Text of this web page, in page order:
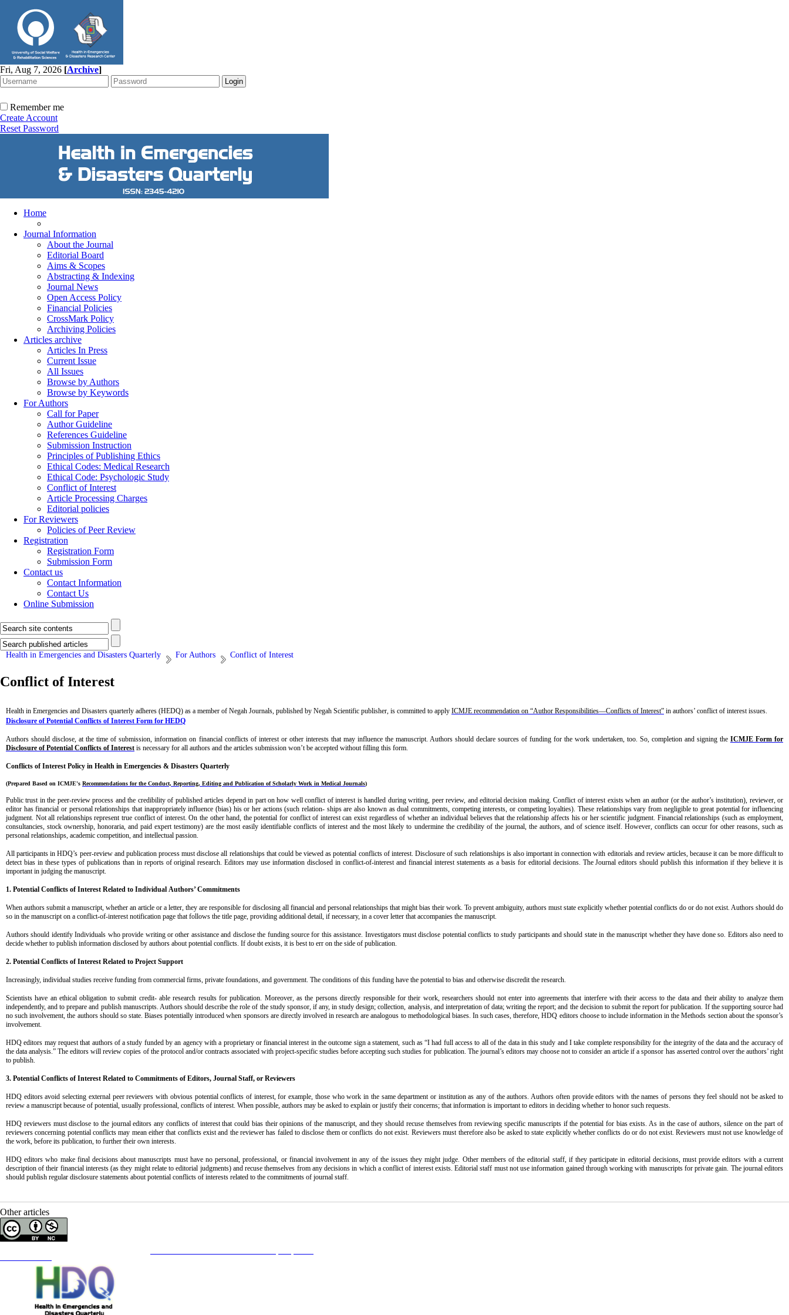
Fri, Aug 7, 2026 [Archive]
Remember me
Create Account
Reset Password
Home
Journal Information
About the Journal
Editorial Board
Aims & Scopes
Abstracting & Indexing
Journal News
Open Access Policy
Financial Policies
CrossMark Policy
Archiving Policies
Articles archive
Articles In Press
Current Issue
All Issues
Browse by Authors
Browse by Keywords
For Authors
Call for Paper
Author Guideline
References Guideline
Submission Instruction
Principles of Publishing Ethics
Ethical Codes: Medical Research
Ethical Code: Psychologic Study
Conflict of Interest
Article Processing Charges
Editorial policies
For Reviewers
Policies of Peer Review
Registration
Registration Form
Submission Form
Contact us
Contact Information
Contact Us
Online Submission
Health in Emergencies and Disasters Quarterly For Authors Conflict of Interest
Conflict of Interest
Health in Emergencies and Disasters quarterly adheres (HEDQ) as a member of Negah Journals, published by Negah Scientific publisher, is committed to apply ICMJE recommendation on “Author Responsibilities—Conflicts of Interest” in authors’ conflict of interest issues.
Disclosure of Potential Conflicts of Interest Form for HEDQ
Authors should disclose, at the time of submission, information on financial conflicts of interest or other interests that may influence the manuscript. Authors should declare sources of funding for the work undertaken, too. So, completion and signing the ICMJE Form for
Disclosure of Potential Conflicts of Interest is necessary for all authors and the articles submission won’t be accepted without filling this form.
Conflicts of Interest Policy in Health in Emergencies & Disasters Quarterly
(Prepared Based on ICMJE's Recommendations for the Conduct, Reporting, Editing and Publication of Scholarly Work in Medical Journals)
Public trust in the peer-review process and the credibility of published articles depend in part on how well conflict of interest is handled during writing, peer review, and editorial decision making. Conflict of interest exists when an author (or the author’s institution), reviewer, or
editor has financial or personal relationships that inappropriately influence (bias) his or her actions (such relation- ships are also known as dual commitments, competing interests, or competing loyalties). These relationships vary from negligible to great potential for influencing
judgment. Not all relationships represent true conflict of interest. On the other hand, the potential for conflict of interest can exist regardless of whether an individual believes that the relationship affects his or her scientific judgment. Financial relationships (such as employment,
consultancies, stock ownership, honoraria, and paid expert testimony) are the most easily identifiable conflicts of interest and the most likely to undermine the credibility of the journal, the authors, and of science itself. However, conflicts can occur for other reasons, such as
personal relationships, academic competition, and intellectual passion.
All participants in HDQ’s peer-review and publication process must disclose all relationships that could be viewed as potential conflicts of interest. Disclosure of such relationships is also important in connection with editorials and review articles, because it can be more difficult to
detect bias in these types of publications than in reports of original research. Editors may use information disclosed in conflict-of-interest and financial interest statements as a basis for editorial decisions. The Journal editors should publish this information if they believe it is
important in judging the manuscript.
1. Potential Conflicts of Interest Related to Individual Authors’ Commitments
When authors submit a manuscript, whether an article or a letter, they are responsible for disclosing all financial and personal relationships that might bias their work. To prevent ambiguity, authors must state explicitly whether potential conflicts do or do not exist. Authors should do
so in the manuscript on a conflict-of-interest notification page that follows the title page, providing additional detail, if necessary, in a cover letter that accompanies the manuscript.
Authors should identify Individuals who provide writing or other assistance and disclose the funding source for this assistance. Investigators must disclose potential conflicts to study participants and should state in the manuscript whether they have done so. Editors also need to
decide whether to publish information disclosed by authors about potential conflicts. If doubt exists, it is best to err on the side of publication.
2. Potential Conflicts of Interest Related to Project Support
Increasingly, individual studies receive funding from commercial firms, private foundations, and government. The conditions of this funding have the potential to bias and otherwise discredit the research.
Scientists have an ethical obligation to submit credit- able research results for publication. Moreover, as the persons directly responsible for their work, researchers should not enter into agreements that interfere with their access to the data and their ability to analyze them
independently, and to prepare and publish manuscripts. Authors should describe the role of the study sponsor, if any, in study design; collection, analysis, and interpretation of data; writing the report; and the decision to submit the report for publication. If the supporting source had
no such involvement, the authors should so state. Biases potentially introduced when sponsors are directly involved in research are analogous to methodological biases. In such cases, therefore, HDQ editors choose to include information in the Methods section about the sponsor’s
involvement.
HDQ editors may request that authors of a study funded by an agency with a proprietary or financial interest in the outcome sign a statement, such as “I had full access to all of the data in this study and I take complete responsibility for the integrity of the data and the accuracy of
the data analysis.” The editors will review copies of the protocol and/or contracts associated with project-specific studies before accepting such studies for publication. The journal’s editors may choose not to consider an article if a sponsor has asserted control over the authors’ right
to publish.
3. Potential Conflicts of Interest Related to Commitments of Editors, Journal Staff, or Reviewers
HDQ editors avoid selecting external peer reviewers with obvious potential conflicts of interest, for example, those who work in the same department or institution as any of the authors. Authors often provide editors with the names of persons they feel should not be asked to
review a manuscript because of potential, usually professional, conflicts of interest. When possible, authors may be asked to explain or justify their concerns; that information is important to editors in deciding whether to honor such requests.
HDQ reviewers must disclose to the journal editors any conflicts of interest that could bias their opinions of the manuscript, and they should recuse themselves from reviewing specific manuscripts if the potential for bias exists. As in the case of authors, silence on the part of
reviewers concerning potential conflicts may mean either that conflicts exist and the reviewer has failed to disclose them or conflicts do not exist. Reviewers must therefore also be asked to state explicitly whether conflicts do or do not exist. Reviewers must not use knowledge of
the work, before its publication, to further their own interests.
HDQ editors who make final decisions about manuscripts must have no personal, professional, or financial involvement in any of the issues they might judge. Other members of the editorial staff, if they participate in editorial decisions, must provide editors with a current
description of their financial interests (as they might relate to editorial judgments) and recuse themselves from any decisions in which a conflict of interest exists. Editorial staff must not use information gained through working with manuscripts for private gain. The journal editors
should publish regular disclosure statements about potential conflicts of interests related to the commitments of journal staff.
Other articles